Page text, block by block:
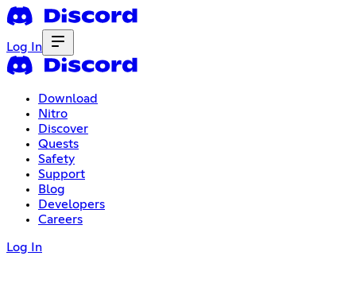
Log In
Download
Nitro
Discover
Quests
Safety
Support
Blog
Developers
Careers
Log In